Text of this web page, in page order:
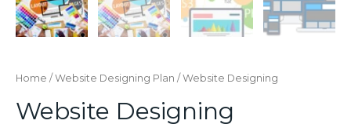
Home / Website Designing Plan / Website Designing
Website Designing